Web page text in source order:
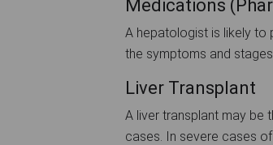
Medications
A hepatologist is likely to
the symptoms and
Liver Transplant
A liver transplant may be
cases. In severe cases